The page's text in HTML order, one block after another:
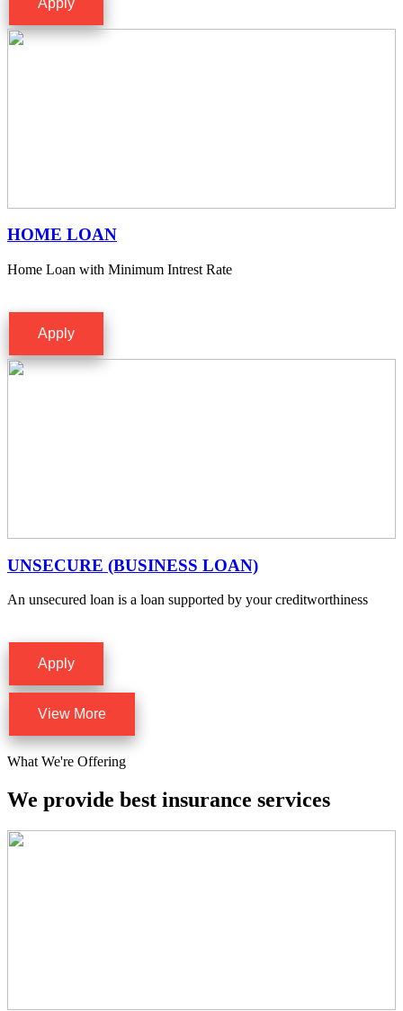
HOME LOAN
Home Loan with Minimum Intrest Rate
Apply
UNSECURE (BUSINESS LOAN)
An unsecured loan is a loan supported by your creditworthiness
Apply
View More
What We're Offering
We provide best insurance services